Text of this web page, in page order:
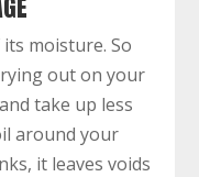
moisture. So
out on your
take up less
around your
it leaves voids